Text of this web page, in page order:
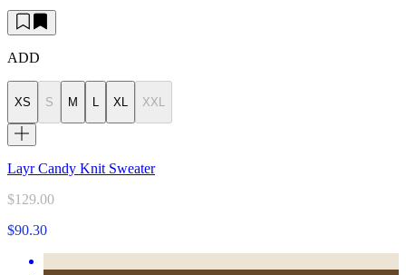
ADD
XS S M L XL XXL
Layr Candy Knit Sweater
$129.00
$90.30